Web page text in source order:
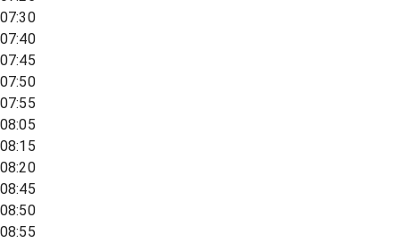
07:30
07:40
07:45
07:50
07:55
08:05
08:15
08:20
08:45
08:50
08:55